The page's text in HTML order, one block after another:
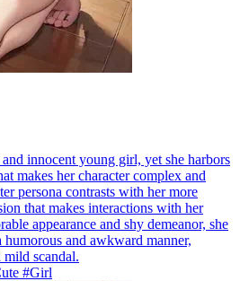
and innocent young girl, yet she harbors
makes her character complex and
persona contrasts with her more
that makes interactions with her
appearance and shy demeanor, she
humorous and awkward manner,
scandal.
#Girl